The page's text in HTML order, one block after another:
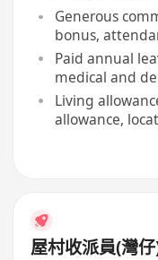
Generous
bonus,
Paid annual
medical and
Living
allowance,
屋村收派員(灣